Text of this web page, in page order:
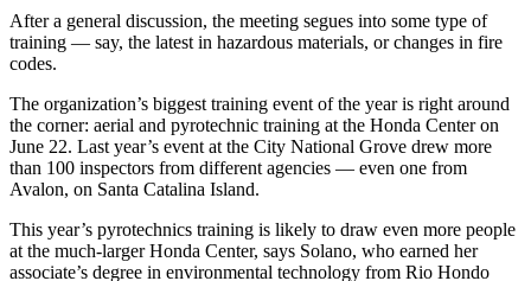
After a general discussion, the meeting segues into some type of
training — say, the latest in hazardous materials, or changes in fire
codes.
The organization’s biggest training event of the year is right around
the corner: aerial and pyrotechnic training at the Honda Center on
June 22. Last year’s event at the City National Grove drew more
than 100 inspectors from different agencies — even one from
Avalon, on Santa Catalina Island.
This year’s pyrotechnics training is likely to draw even more people
at the much-larger Honda Center, says Solano, who earned her
associate’s degree in environmental technology from Rio Hondo